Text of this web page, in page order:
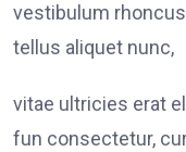
vestibulum
tellus aliquet nunc,
vitae ultricies erat
fun consectetur,